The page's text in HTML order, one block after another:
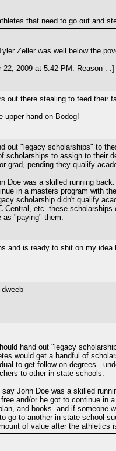
that need to go out and
Zeller was well below the
22, 2009 at 5:42 PM. Reason : .]
out there stealing to feed their
upper hand on Bodog!
out "legacy scholarships" to
scholarships to assign to their
grad, pending they qualify
Doe was a skilled running
in a masters program with
scholarship didn't qualify
Central, etc. these
as "paying" them.
and is ready to shit on my
hand out "legacy
would get a handful of
to get follow on degrees -
to other in-state schools.
John Doe was a skilled
and/or he got to continue in
and books. and if someone
go to another in state school
of value after the athletics